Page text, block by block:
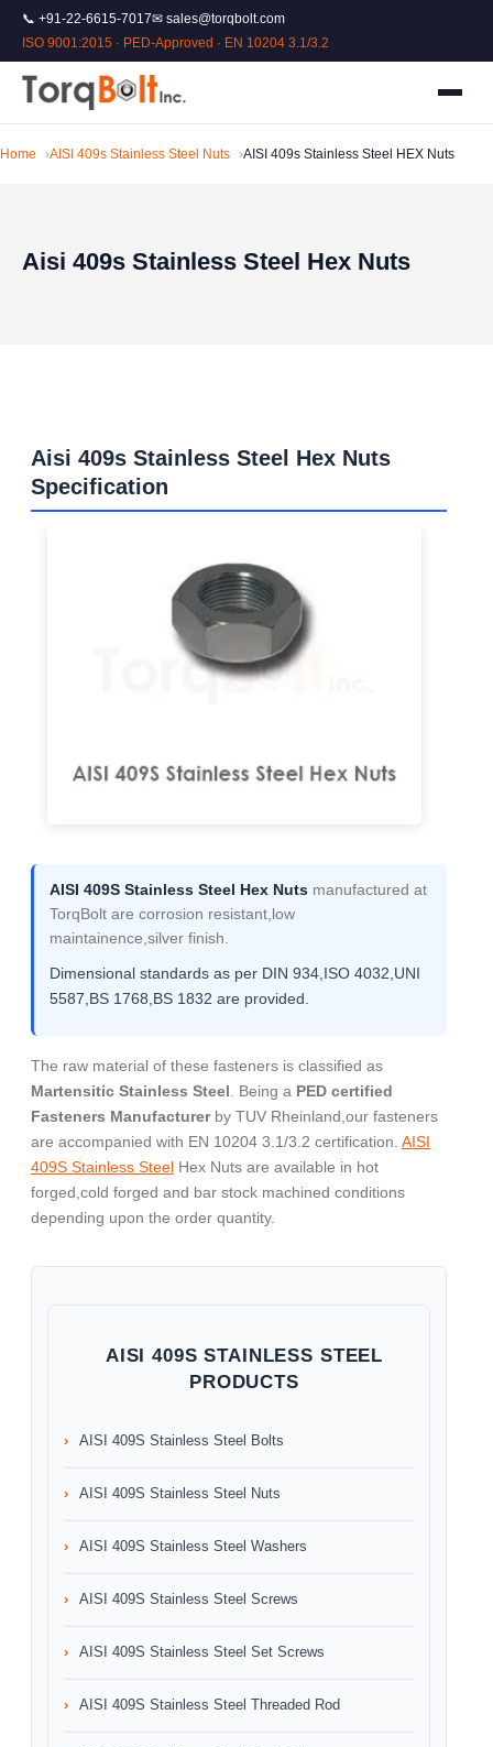
📞 +91-22-6615-7017✉ sales@torqbolt.com
ISO 9001:2015 · PED-Approved · EN 10204 3.1/3.2
Home AISI 409s Stainless Steel Nuts AISI 409s Stainless Steel HEX Nuts
Aisi 409s Stainless Steel Hex Nuts
Aisi 409s Stainless Steel Hex Nuts
Specification
AISI 409S Stainless Steel Hex Nuts manufactured at
TorqBolt are corrosion resistant,low
maintainence,silver finish.
Dimensional standards as per DIN 934,ISO 4032,UNI
5587,BS 1768,BS 1832 are provided.
The raw material of these fasteners is classified as
Martensitic Stainless Steel . Being a PED certified
Fasteners Manufacturerby TUV Rheinland,our fasteners
are accompanied with EN 10204 3.1/3.2 certification. AISI
409S Stainless Steel Hex Nuts are available in hot
forged,cold forged and bar stock machined conditions
depending upon the order quantity.
AISI 409S STAINLESS STEEL
PRODUCTS
AISI 409S Stainless Steel Bolts
AISI 409S Stainless Steel Nuts
AISI 409S Stainless Steel Washers
AISI 409S Stainless Steel Screws
AISI 409S Stainless Steel Set Screws
AISI 409S Stainless Steel Threaded Rod